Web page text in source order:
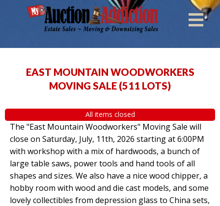
EAST MOUNTAIN WOODWORKERS
MOVING SALE (511 LOTS)
All items closed
The "East Mountain Woodworkers" Moving Sale will
close on Saturday, July, 11th, 2026 starting at 6:00PM
with workshop with a mix of hardwoods, a bunch of
large table saws, power tools and hand tools of all
shapes and sizes. We also have a nice wood chipper, a
hobby room with wood and die cast models, and some
lovely collectibles from depression glass to China sets,